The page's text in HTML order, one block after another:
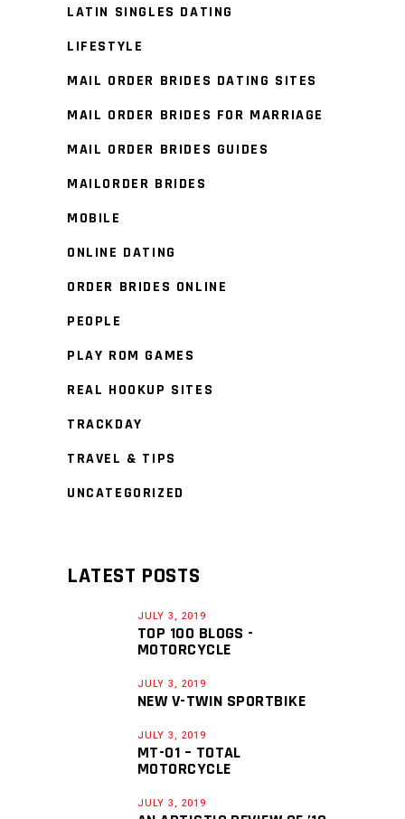
LATIN SINGLES DATING
LIFESTYLE
MAIL ORDER BRIDES DATING SITES
MAIL ORDER BRIDES FOR MARRIAGE
MAIL ORDER BRIDES GUIDES
MAILORDER BRIDES
MOBILE
ONLINE DATING
ORDER BRIDES ONLINE
PEOPLE
PLAY ROM GAMES
REAL HOOKUP SITES
TRACKDAY
TRAVEL & TIPS
UNCATEGORIZED
LATEST POSTS
JULY 3, 2019
TOP 100 BLOGS -
MOTORCYCLE
JULY 3, 2019
NEW V-TWIN SPORTBIKE
JULY 3, 2019
MT-01 – TOTAL
MOTORCYCLE
JULY 3, 2019